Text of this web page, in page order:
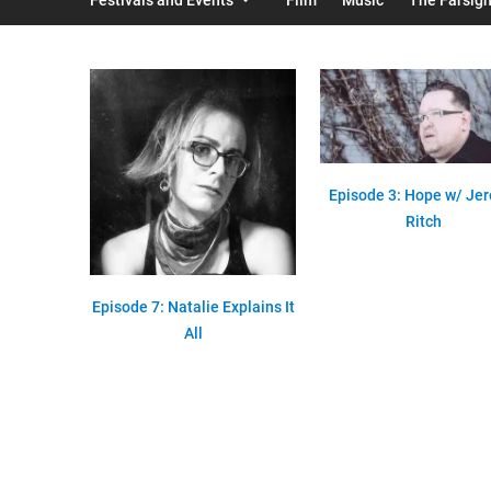
Episode 7: Natalie Explains It
All
Episode 3: Hope w/
Ritch